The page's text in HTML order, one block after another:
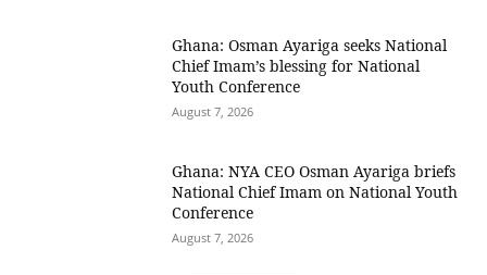
Ghana: Osman Ayariga seeks National
Chief Imam’s blessing for National
Youth Conference
August 7, 2026
Ghana: NYA CEO Osman Ayariga briefs
National Chief Imam on National Youth
Conference
August 7, 2026